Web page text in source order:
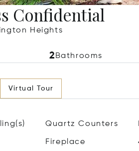
Confidential
Heights
2 Bathrooms
Virtual Tour
Quartz Counters
Fireplace